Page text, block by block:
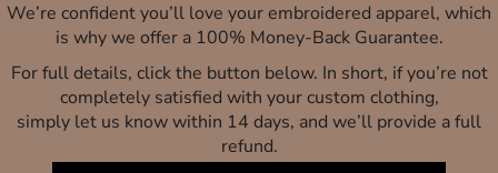
We’re confident you’ll love your embroidered apparel, which
is why we offer a 100% Money-Back Guarantee.
For full details, click the button below. In short, if you’re not
completely satisfied with your custom clothing,
simply let us know within 14 days, and we’ll provide a full
refund.